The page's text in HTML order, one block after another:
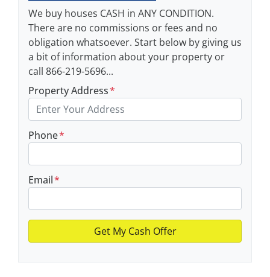
We buy houses CASH in ANY CONDITION.
There are no commissions or fees and no
obligation whatsoever. Start below by giving us
a bit of information about your property or
call 866-219-5696...
Property Address*
Phone*
Email*